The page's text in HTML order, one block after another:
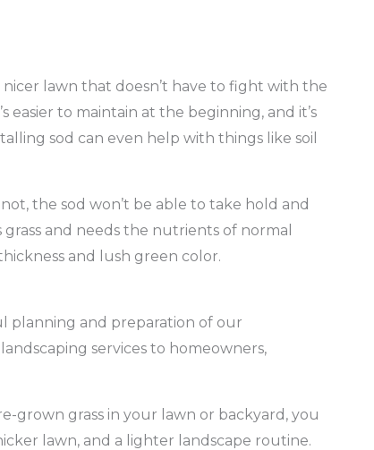
nicer lawn that doesn’t have to fight with the
to maintain at the beginning, and it’s
sod can even help with things like soil
the sod won’t be able to take hold and
and needs the nutrients of normal
and lush green color.
planning and preparation of our
services to homeowners,
grown grass in your lawn or backyard, you
lawn, and a lighter landscape routine.